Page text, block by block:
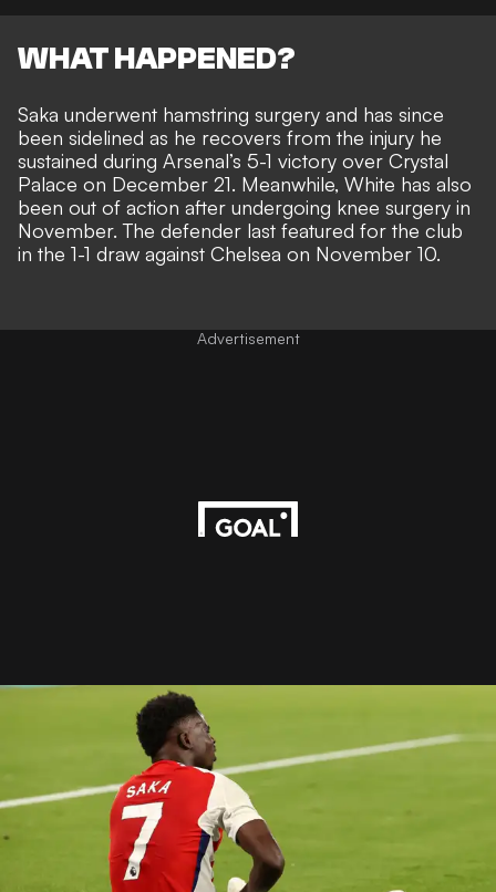
WHAT HAPPENED?
Saka underwent hamstring surgery and has since
been sidelined as he recovers from the injury he
sustained during Arsenal’s 5-1 victory over Crystal
Palace on December 21. Meanwhile, White has also
been out of action after undergoing knee surgery in
November. The defender last featured for the club
in the 1-1 draw against Chelsea on November 10.
Advertisement